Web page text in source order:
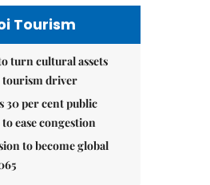
Tourism
turn cultural assets
driver
30 per cent public
ease congestion
to become global